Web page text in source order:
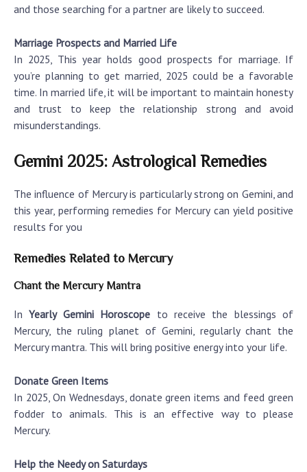
and those searching for a partner are likely to succeed.
Marriage Prospects and Married Life
In 2025, This year holds good prospects for marriage. If
you’re planning to get married, 2025 could be a favorable
time. In married life, it will be important to maintain honesty
and trust to keep the relationship strong and avoid
misunderstandings.
Gemini 2025: Astrological Remedies
The influence of Mercury is particularly strong on Gemini, and
this year, performing remedies for Mercury can yield positive
results for you
Remedies Related to Mercury
Chant the Mercury Mantra
InYearly Gemini Horoscope to receive the blessings of
Mercury, the ruling planet of Gemini, regularly chant the
Mercury mantra. This will bring positive energy into your life.
Donate Green Items
In 2025, On Wednesdays, donate green items and feed green
fodder to animals. This is an effective way to please
Mercury.
Help the Needy on Saturdays